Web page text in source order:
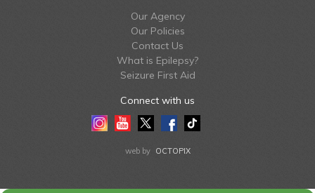
Our Agency
Our Policies
Contact Us
What is Epilepsy?
Seizure First Aid
Connect with us
InstagramYoutubeTwitterFacebook
Tiktok
web by OCTOPIX